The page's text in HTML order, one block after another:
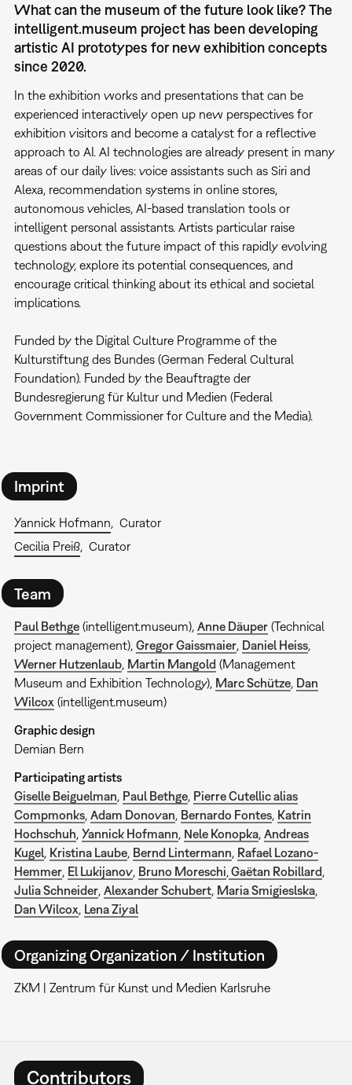
What can the museum of the future look like? The
intelligent.museum project has been developing
artistic AI prototypes for new exhibition concepts
since 2020.
In the exhibition works and presentations that can be
experienced interactively open up new perspectives for
exhibition visitors and become a catalyst for a reflective
approach to AI. AI technologies are already present in many
areas of our daily lives: voice assistants such as Siri and
Alexa, recommendation systems in online stores,
autonomous vehicles, AI-based translation tools or
intelligent personal assistants. Artists particular raise
questions about the future impact of this rapidly evolving
technology, explore its potential consequences, and
encourage critical thinking about its ethical and societal
implications.
Funded by the Digital Culture Programme of the
Kulturstiftung des Bundes (German Federal Cultural
Foundation). Funded by the Beauftragte der
Bundesregierung für Kultur und Medien (Federal
Government Commissioner for Culture and the Media).
Imprint
Yannick Hofmann
Curator
Cecilia Preiß
Curator
Team
Paul Bethge(intelligent.museum), Anne Däuper(Technical
project management), Gregor Gaissmaier, Daniel Heiss,
Werner Hutzenlaub, Martin Mangold(Management
Museum and Exhibition Technology), Marc Schütze, Dan
Wilcox (intelligent.museum)
Graphic design
Demian Bern
Participating artists
Giselle Beiguelman, Paul Bethge, Pierre Cutellic alias
Compmonks, Adam Donovan, Bernardo Fontes, Katrin
Hochschuh, Yannick Hofmann, Nele Konopka, Andreas
Kugel, Kristina Laube, Bernd Lintermann, Rafael Lozano-
Hemmer, El Lukijanov, Bruno Moreschi,Gaëtan Robillard,
Julia Schneider, Alexander Schubert, Maria Smigieslska,
Dan Wilcox, Lena Ziyal
Organizing Organization / Institution
ZKM | Zentrum für Kunst und Medien Karlsruhe
Contributors